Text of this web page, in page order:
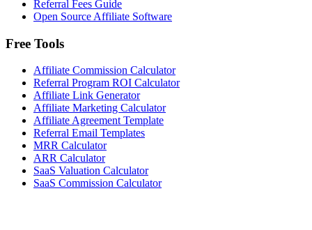
Referral Fees Guide
Open Source Affiliate Software
Free Tools
Affiliate Commission Calculator
Referral Program ROI Calculator
Affiliate Link Generator
Affiliate Marketing Calculator
Affiliate Agreement Template
Referral Email Templates
MRR Calculator
ARR Calculator
SaaS Valuation Calculator
SaaS Commission Calculator